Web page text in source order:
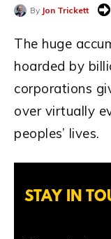
By Jon Trickett
The huge
hoarded by
corporations
over virtually
peoples’ lives.
STAY IN